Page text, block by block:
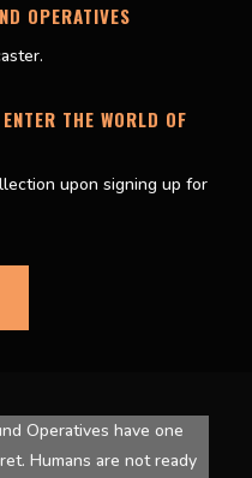
OPERATIVES
THE WORLD OF
upon signing up for
Operatives have one
Humans are not ready